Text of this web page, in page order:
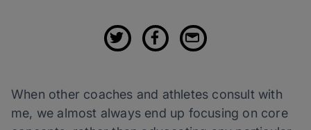
When other coaches and athletes consult with
me, we almost always end up focusing on core